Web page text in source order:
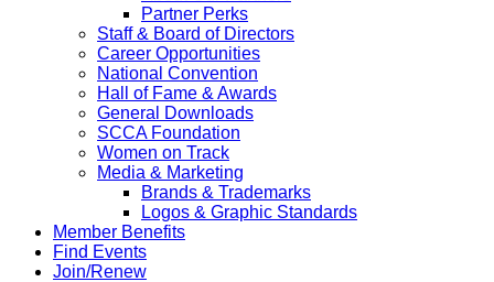
Partner Perks
Staff & Board of Directors
Career Opportunities
National Convention
Hall of Fame & Awards
General Downloads
SCCA Foundation
Women on Track
Media & Marketing
Brands & Trademarks
Logos & Graphic Standards
Member Benefits
Find Events
Join/Renew